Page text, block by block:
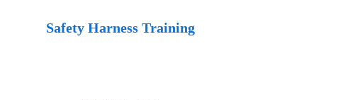
Safety Harness Training